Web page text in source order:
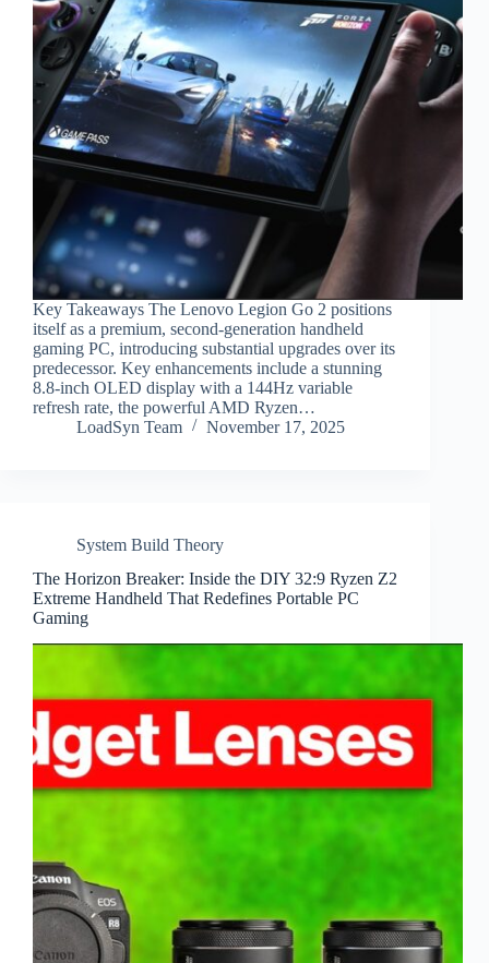
Key Takeaways The Lenovo Legion Go 2 positions
itself as a premium, second-generation handheld
gaming PC, introducing substantial upgrades over its
predecessor. Key enhancements include a stunning
8.8-inch OLED display with a 144Hz variable
refresh rate, the powerful AMD Ryzen…
LoadSyn Team
November 17, 2025
System Build Theory
The Horizon Breaker: Inside the DIY 32:9 Ryzen Z2
Extreme Handheld That Redefines Portable PC
Gaming